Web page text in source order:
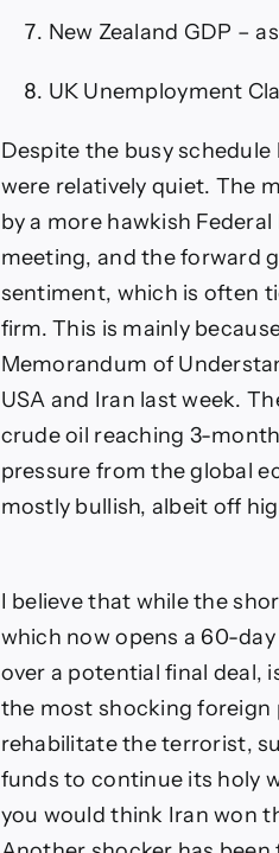
New Zealand GDP –
UK Unemployment
Despite the busy
were relatively quiet. The
by a more hawkish Federal
meeting, and the forward
sentiment, which is often
firm. This is mainly
Memorandum of
USA and Iran last week.
crude oil reaching 3-
pressure from the global
mostly bullish, albeit off
I believe that while the
which now opens a 60-
over a potential final deal,
the most shocking foreign
rehabilitate the terrorist,
funds to continue its holy
you would think Iran won